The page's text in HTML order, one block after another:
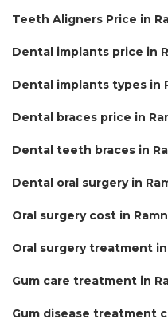
Teeth Aligners Price in
Dental implants price in
Dental implants types in
Dental braces price in
Dental teeth braces in
Dental oral surgery in
Oral surgery cost in
Oral surgery treatment in
Gum care treatment in
Gum disease treatment